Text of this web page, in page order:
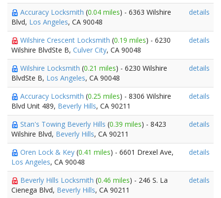
Accuracy Locksmith (0.04 miles) - 6363 Wilshire
Blvd, Los Angeles, CA 90048
details
Wilshire Crescent Locksmith (0.19 miles) - 6230
Wilshire BlvdSte B, Culver City, CA 90048
details
Wilshire Locksmith (0.21 miles) - 6230 Wilshire
BlvdSte B, Los Angeles, CA 90048
details
Accuracy Locksmith (0.25 miles) - 8306 Wilshire
Blvd Unit 489, Beverly Hills, CA 90211
details
Stan's Towing Beverly Hills (0.39 miles) - 8423
Wilshire Blvd, Beverly Hills, CA 90211
details
Oren Lock & Key (0.41 miles) - 6601 Drexel Ave,
Los Angeles, CA 90048
details
Beverly Hills Locksmith (0.46 miles) - 246 S. La
Cienega Blvd, Beverly Hills, CA 90211
details